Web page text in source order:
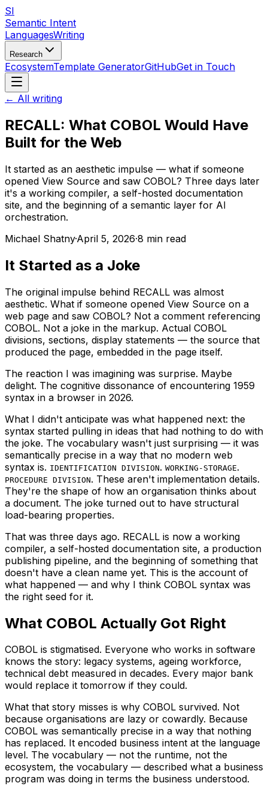
SI
Semantic Intent
LanguagesWriting
Research
EcosystemTemplate GeneratorGitHubGet in Touch
← All writing
RECALL: What COBOL Would Have
Built for the Web
It started as an aesthetic impulse — what if someone
opened View Source and saw COBOL? Three days later
it's a working compiler, a self-hosted documentation
site, and the beginning of a semantic layer for AI
orchestration.
Michael Shatny·April 5, 2026·8 min read
It Started as a Joke
The original impulse behind RECALL was almost
aesthetic. What if someone opened View Source on a
web page and saw COBOL? Not a comment referencing
COBOL. Not a joke in the markup. Actual COBOL
divisions, sections, display statements — the source that
produced the page, embedded in the page itself.
The reaction I was imagining was surprise. Maybe
delight. The cognitive dissonance of encountering 1959
syntax in a browser in 2026.
What I didn't anticipate was what happened next: the
syntax started pulling in ideas that had nothing to do with
the joke. The vocabulary wasn't just surprising — it was
semantically precise in a way that no modern web
syntax is. IDENTIFICATION DIVISION. WORKING-STORAGE.
PROCEDURE DIVISION. These aren't implementation details.
They're the shape of how an organisation thinks about
a document. The joke turned out to have structural
load-bearing properties.
That was three days ago. RECALL is now a working
compiler, a self-hosted documentation site, a production
publishing pipeline, and the beginning of something that
doesn't have a clean name yet. This is the account of
what happened — and why I think COBOL syntax was
the right seed for it.
What COBOL Actually Got Right
COBOL is stigmatised. Everyone who works in software
knows the story: legacy systems, ageing workforce,
technical debt measured in decades. Every major bank
would replace it tomorrow if they could.
What that story misses is why COBOL survived. Not
because organisations are lazy or cowardly. Because
COBOL was semantically precise in a way that nothing
has replaced. It encoded business intent at the language
level. The vocabulary — not the runtime, not the
ecosystem, the vocabulary — described what a business
program was doing in terms the business understood.